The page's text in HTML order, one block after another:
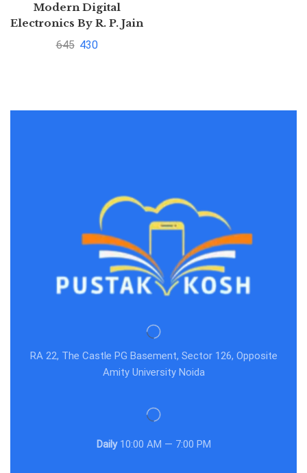
Modern Digital
Electronics By R. P. Jain
645 430
RA 22, The Castle PG Basement, Sector 126, Opposite
Amity University Noida
Daily10:00 AM — 7:00 PM